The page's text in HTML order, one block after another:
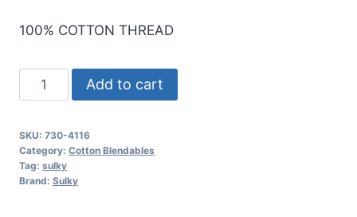
100% COTTON THREAD
Sulky
30
Cotton
Blendables
Thread
Add to cart
SKU: 730-4116
Category: Cotton Blendables
Tag: sulky
Brand: Sulky